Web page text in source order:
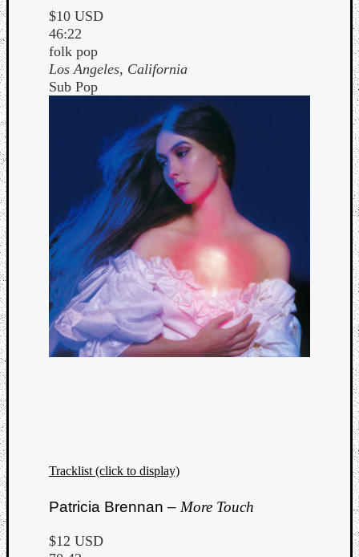
$10 USD
46:22
folk pop
Los Angeles, California
Sub Pop
Tracklist (click to display)
Patricia Brennan – More Touch
$12 USD
Cherry